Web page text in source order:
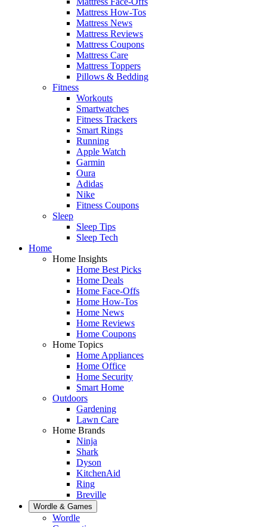
Mattress How-Tos
Mattress News
Mattress Reviews
Mattress Coupons
Mattress Care
Mattress Toppers
Pillows & Bedding
Fitness
Workouts
Smartwatches
Fitness Trackers
Smart Rings
Running
Apple Watch
Garmin
Oura
Adidas
Nike
Fitness Coupons
Sleep
Sleep Tips
Sleep Tech
Home
Home Insights
Home Best Picks
Home Deals
Home Face-Offs
Home How-Tos
Home News
Home Reviews
Home Coupons
Home Topics
Home Appliances
Home Office
Home Security
Smart Home
Outdoors
Gardening
Lawn Care
Home Brands
Ninja
Shark
Dyson
KitchenAid
Ring
Breville
Wordle & Games
Wordle